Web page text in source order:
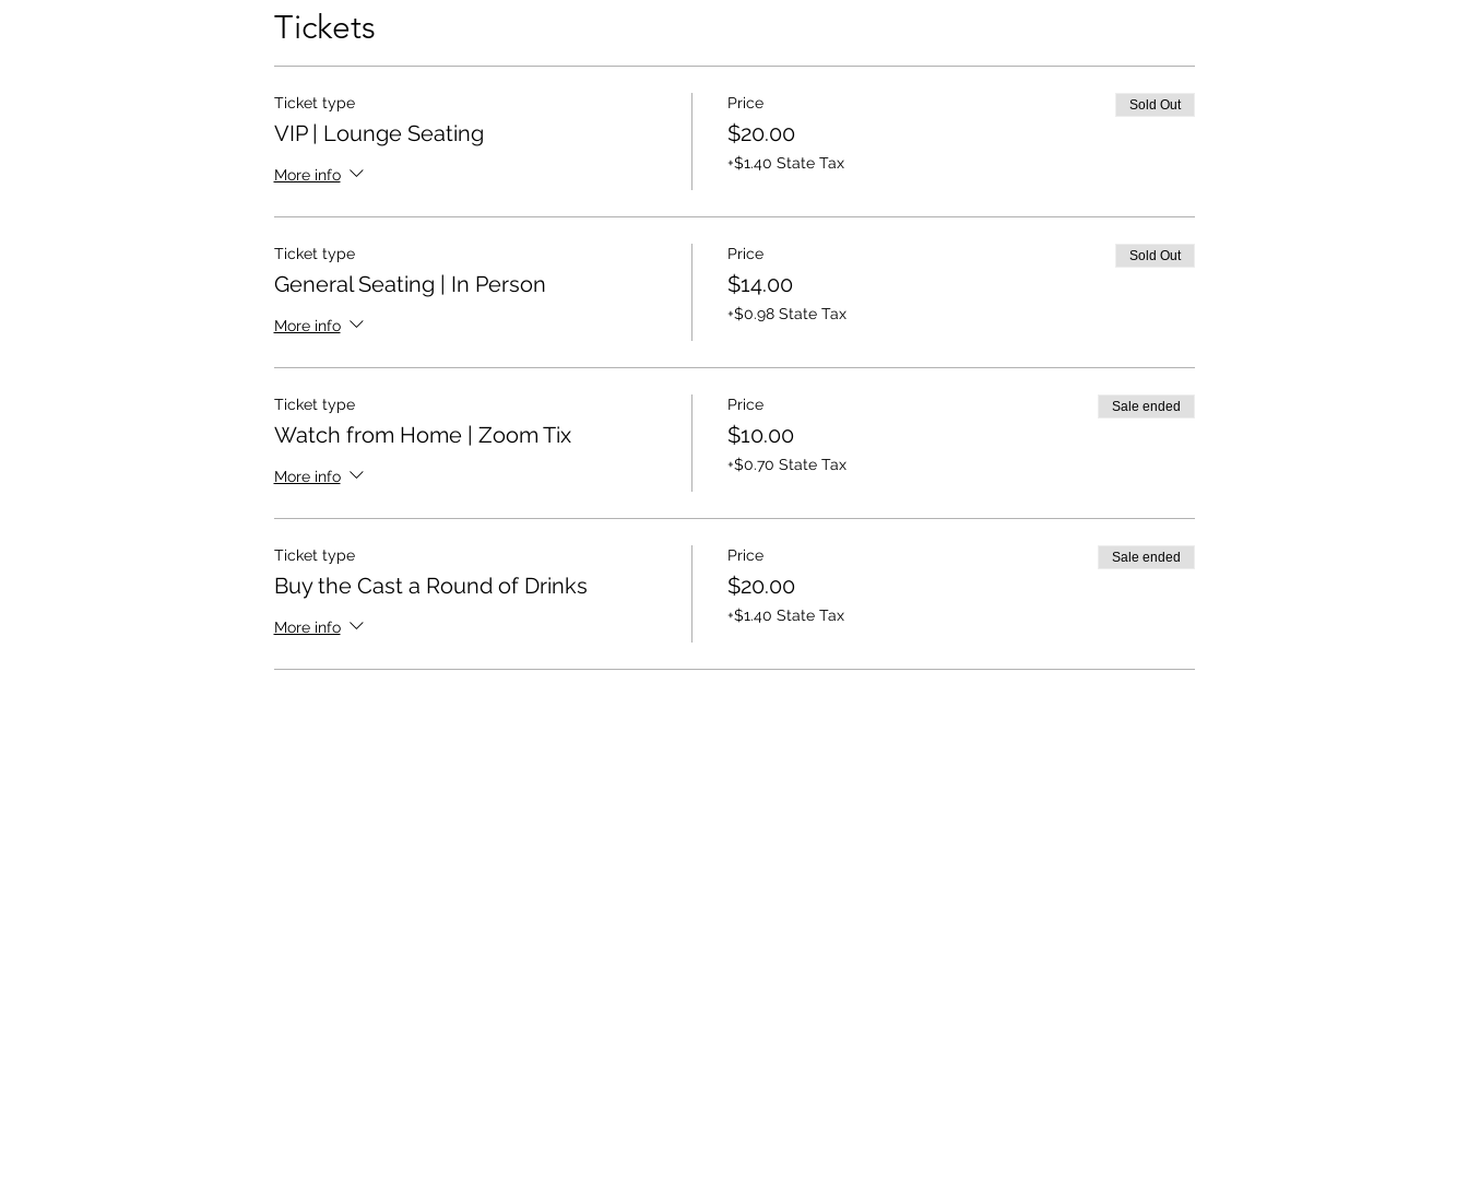
Tickets
Ticket type
VIP | Lounge Seating
More info
Price
$20.00
+$1.40 State Tax
Sold Out
Ticket type
General Seating | In Person
More info
Price
$14.00
+$0.98 State Tax
Sold Out
Ticket type
Watch from Home | Zoom Tix
More info
Price
$10.00
+$0.70 State Tax
Sale ended
Ticket type
Buy the Cast a Round of Drinks
More info
Price
$20.00
+$1.40 State Tax
Sale ended